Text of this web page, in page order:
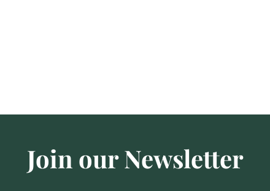
Join our Newsletter